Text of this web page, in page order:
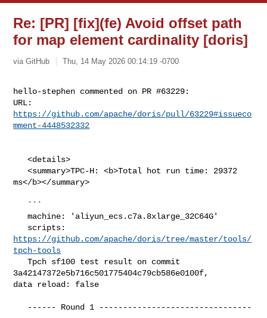
Re: [PR] [fix](fe) Avoid offset path
for map element cardinality [doris]
via GitHub Thu, 14 May 2026 00:14:19 -0700
hello-stephen commented on PR #63229:
https://github.com/apache/doris/pull/63229#issueco
mment-4448532332
   <details>
   <summary>TPC-H: <b>Total hot run time: 29372
ms</b></summary>
   machine: 'aliyun_ecs.c7a.8xlarge_32C64G'
https://github.com/apache/doris/tree/master/tools/
tpch-tools
   Tpch sf100 test result on commit
3a42147372e5b716c501775404c79cb586e0100f,
data reload: false